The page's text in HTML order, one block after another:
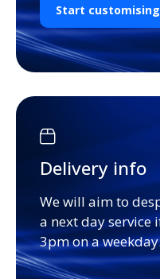
Start customising
Delivery info
We will aim to
a next day service
3pm on a